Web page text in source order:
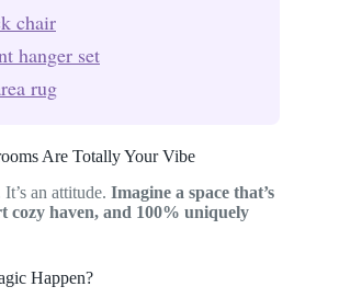
chair
hanger set
rug
Are Totally Your Vibe
an attitude. Imagine a space that’s
cozy haven, and 100% uniquely
Happen?